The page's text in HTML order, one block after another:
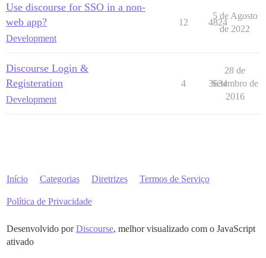
Use discourse for SSO in a non-
web app?
Development
12 4824
5 de Agosto
de 2022
Discourse Login &
Registeration
Development
4 3634
28 de
Setembro de
2016
Início Categorias Diretrizes Termos de Serviço
Política de Privacidade
Desenvolvido porDiscourse, melhor visualizado com o JavaScript
ativado